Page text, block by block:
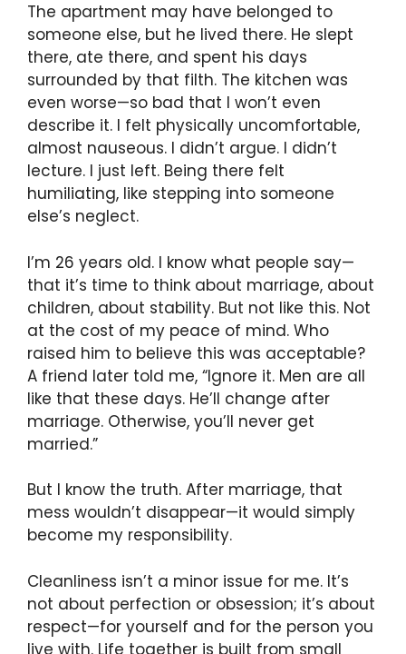
The apartment may have belonged to
someone else, but he lived there. He slept
there, ate there, and spent his days
surrounded by that filth. The kitchen was
even worse—so bad that I won’t even
describe it. I felt physically uncomfortable,
almost nauseous. I didn’t argue. I didn’t
lecture. I just left. Being there felt
humiliating, like stepping into someone
else’s neglect.
I’m 26 years old. I know what people say—
that it’s time to think about marriage, about
children, about stability. But not like this. Not
at the cost of my peace of mind. Who
raised him to believe this was acceptable?
A friend later told me, “Ignore it. Men are all
like that these days. He’ll change after
marriage. Otherwise, you’ll never get
married.”
But I know the truth. After marriage, that
mess wouldn’t disappear—it would simply
become my responsibility.
Cleanliness isn’t a minor issue for me. It’s
not about perfection or obsession; it’s about
respect—for yourself and for the person you
live with. Life together is built from small